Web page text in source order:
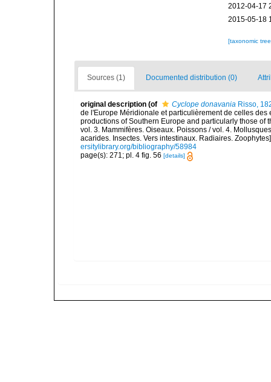
2012-04-17
2015-05-18
[taxonomic
Sources (1) Documented distribution (0)
original description (of Cyclope donavania Risso,
de l'Europe Méridionale et particulièrement de celles
productions of Southern Europe and particularly those of
vol. 3. Mammifères. Oiseaux. Poissons / vol. 4.
acarides. Insectes. Vers intestinaux. Radiaires.
ersitylibrary.org/bibliography/58984
page(s): 271; pl. 4 fig. 56 [details]